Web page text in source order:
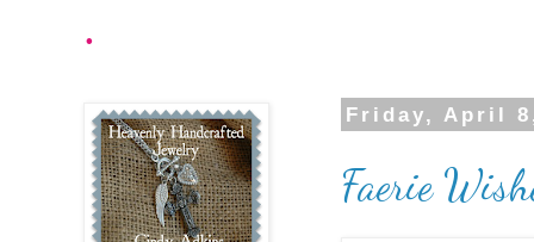
.
Friday, April
Faerie